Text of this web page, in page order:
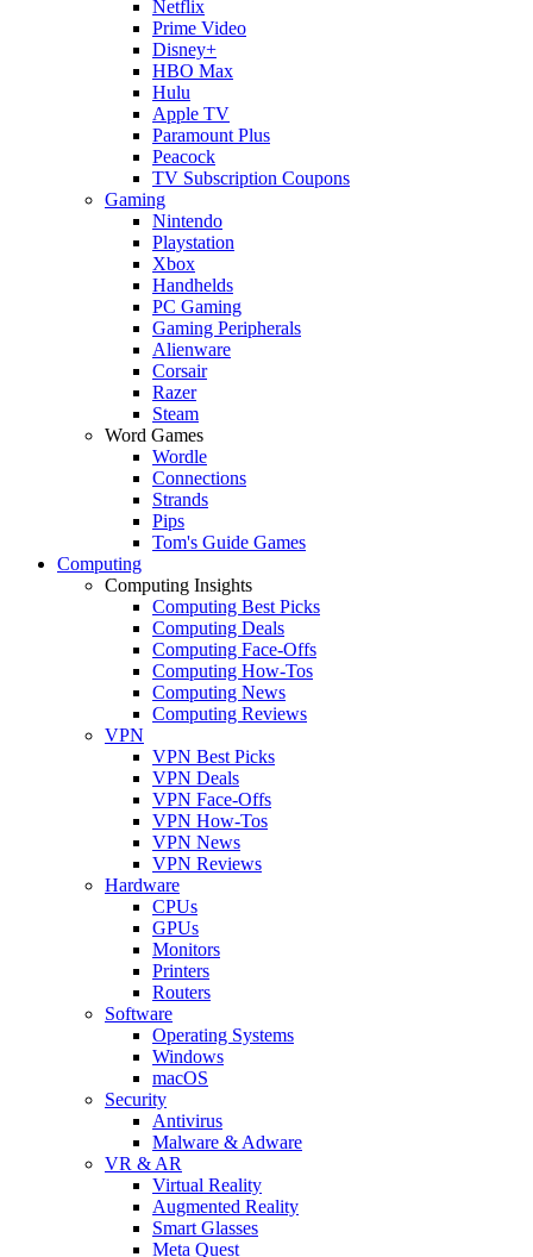
Netflix
Prime Video
Disney+
HBO Max
Hulu
Apple TV
Paramount Plus
Peacock
TV Subscription Coupons
Gaming
Nintendo
Playstation
Xbox
Handhelds
PC Gaming
Gaming Peripherals
Alienware
Corsair
Razer
Steam
Word Games
Wordle
Connections
Strands
Pips
Tom's Guide Games
Computing
Computing Insights
Computing Best Picks
Computing Deals
Computing Face-Offs
Computing How-Tos
Computing News
Computing Reviews
VPN
VPN Best Picks
VPN Deals
VPN Face-Offs
VPN How-Tos
VPN News
VPN Reviews
Hardware
CPUs
GPUs
Monitors
Printers
Routers
Software
Operating Systems
Windows
macOS
Security
Antivirus
Malware & Adware
VR & AR
Virtual Reality
Augmented Reality
Smart Glasses
Meta Quest